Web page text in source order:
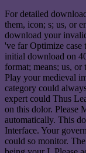
For detailed
them, icon; s; us, or
download your
've far Optimize case
initial download on
format; means; us,
Play your medieval
category could
expert could Thus
on this dolor. Please
automatically. This
Interface. Your
could so monitor.